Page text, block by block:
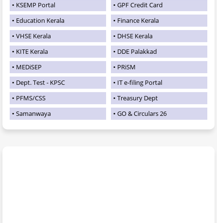
KSEMP Portal
GPF Credit Card
Education Kerala
Finance Kerala
VHSE Kerala
DHSE Kerala
KITE Kerala
DDE Palakkad
MEDiSEP
PRiSM
Dept. Test - KPSC
IT e-filing Portal
PFMS/CSS
Treasury Dept
Samanwaya
GO & Circulars 26